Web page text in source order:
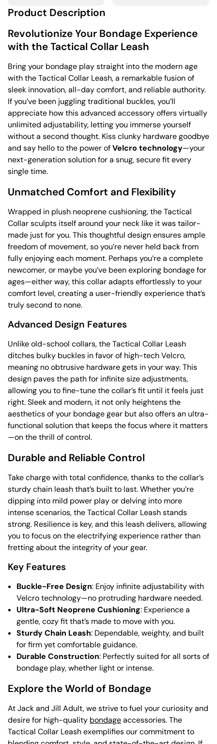
Product Description
Revolutionize Your Bondage Experience
with the Tactical Collar Leash
Bring your bondage play straight into the modern age
with the Tactical Collar Leash, a remarkable fusion of
sleek innovation, all-day comfort, and reliable authority.
If you’ve been juggling traditional buckles, you’ll
appreciate how this advanced accessory offers virtually
unlimited adjustability, letting you immerse yourself
without a second thought. Kiss clunky hardware goodbye
and say hello to the power ofVelcro technology—your
next-generation solution for a snug, secure fit every
single time.
Unmatched Comfort and Flexibility
Wrapped in plush neoprene cushioning, the Tactical
Collar sculpts itself around your neck like it was tailor-
made just for you. This thoughtful design ensures ample
freedom of movement, so you’re never held back from
fully enjoying each moment. Perhaps you’re a complete
newcomer, or maybe you’ve been exploring bondage for
ages—either way, this collar adapts effortlessly to your
comfort level, creating a user-friendly experience that’s
truly second to none.
Advanced Design Features
Unlike old-school collars, the Tactical Collar Leash
ditches bulky buckles in favor of high-tech Velcro,
meaning no obtrusive hardware gets in your way. This
design paves the path for infinite size adjustments,
allowing you to fine-tune the collar’s fit until it feels just
right. Sleek and modern, it not only heightens the
aesthetics of your bondage gear but also offers an ultra-
functional solution that keeps the focus where it matters
—on the thrill of control.
Durable and Reliable Control
Take charge with total confidence, thanks to the collar’s
sturdy chain leash that’s built to last. Whether you’re
dipping into mild power play or delving into more
intense scenarios, the Tactical Collar Leash stands
strong. Resilience is key, and this leash delivers, allowing
you to focus on the electrifying experience rather than
fretting about the integrity of your gear.
Key Features
Buckle-Free Design: Enjoy infinite adjustability with
Velcro technology—no protruding hardware needed.
Ultra-Soft Neoprene Cushioning: Experience a
gentle, cozy fit that’s made to move with you.
Sturdy Chain Leash: Dependable, weighty, and built
for firm yet comfortable guidance.
Durable Construction: Perfectly suited for all sorts of
bondage play, whether light or intense.
Explore the World of Bondage
At Jack and Jill Adult, we strive to fuel your curiosity and
desire for high-quality bondageaccessories. The
Tactical Collar Leash exemplifies our commitment to